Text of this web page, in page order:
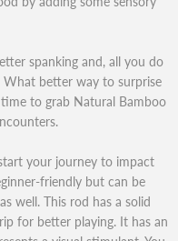
spanking and, all you do
What better way to surprise
to grab Natural Bamboo
your journey to impact
friendly but can be
well. This rod has a solid
for better playing. It has an